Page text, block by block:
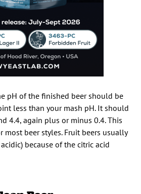
pH of the finished beer should be
less than your mash pH. It should
4.4, again plus or minus 0.4. This
beer styles. Fruit beers usually
because of the citric acid